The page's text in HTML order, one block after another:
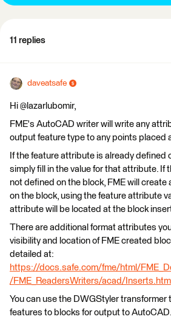
11 replies
daveatsafe
Hi @lazarlubomir,
FME's AutoCAD writer will write any
output feature type to any points placed
If the feature attribute is already defined
simply fill in the value for that attribute. If
not defined on the block, FME will
on the block, using the feature attribute
attribute will be located at the block
There are additional format attributes
visibility and location of FME created
detailed at:
https://docs.safe.com/fme/html/
/FME_ReadersWriters/acad/Inserts.htm
You can use the DWGStyler transformer
features to blocks for output to AutoCAD.